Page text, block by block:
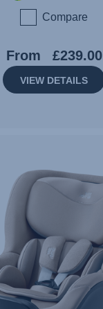
Compare
From £239.00
VIEW DETAILS